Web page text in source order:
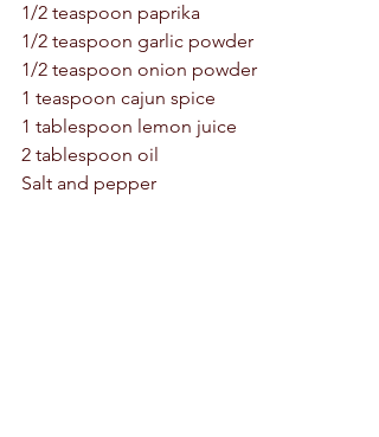
1/2 teaspoon paprika
1/2 teaspoon garlic powder
1/2 teaspoon onion powder
1 teaspoon cajun spice
1 tablespoon lemon juice
2 tablespoon oil
Salt and pepper